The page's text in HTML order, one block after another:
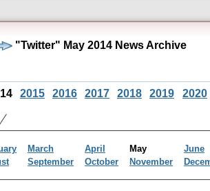
"Twitter" May 2014 News Archive
2015 2016 2017 2018 2019 2020
March April May
June
September October November